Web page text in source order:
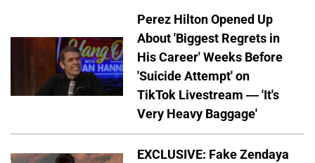
Perez Hilton Opened Up
About 'Biggest Regrets in
His Career' Weeks Before
'Suicide Attempt' on
TikTok Livestream — 'It's
Very Heavy Baggage'
EXCLUSIVE: Fake Zendaya